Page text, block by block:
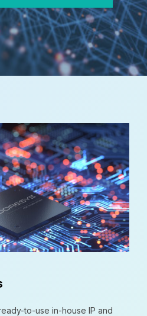
to-use in-house IP and